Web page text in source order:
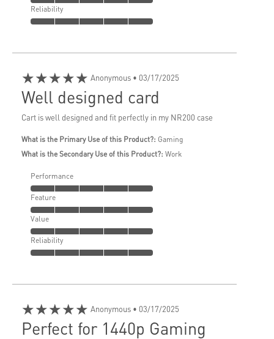
Reliability
★★★★★ Anonymous • 03/17/2025
Well designed card
Cart is well designed and fit perfectly in my NR200 case
What is the Primary Use of this Product?: Gaming
What is the Secondary Use of this Product?: Work
Performance
Feature
Value
Reliability
★★★★★ Anonymous • 03/17/2025
Perfect for 1440p Gaming